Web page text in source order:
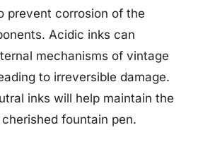
prevent corrosion of the
Acidic inks can
mechanisms of vintage
to irreversible damage.
inks will help maintain the
fountain pen.